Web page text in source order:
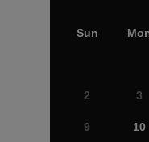
Sun
2 3
9 10